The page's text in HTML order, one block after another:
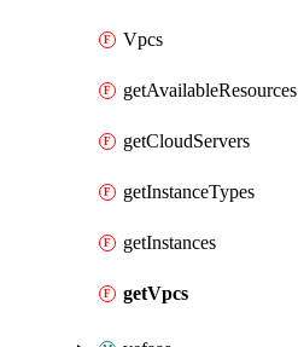
Vpcs
getAvailableResources
getCloudServers
getInstanceTypes
getInstances
getVpcs